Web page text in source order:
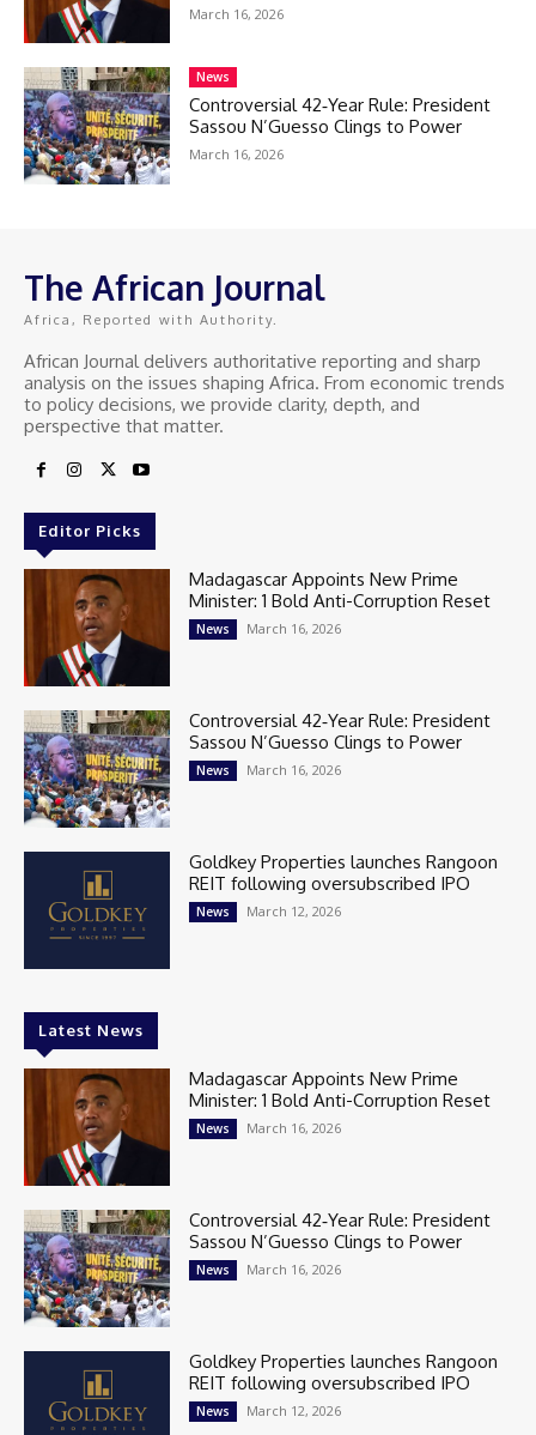
March 16, 2026
News
Controversial 42‑Year Rule: President
Sassou N’Guesso Clings to Power
March 16, 2026
The African Journal
Africa, Reported with Authority.
African Journal delivers authoritative reporting and sharp
analysis on the issues shaping Africa. From economic trends
to policy decisions, we provide clarity, depth, and
perspective that matter.
Editor Picks
Madagascar Appoints New Prime
Minister: 1 Bold Anti-Corruption Reset
News March 16, 2026
Controversial 42‑Year Rule: President
Sassou N’Guesso Clings to Power
News March 16, 2026
Goldkey Properties launches Rangoon
REIT following oversubscribed IPO
News March 12, 2026
Latest News
Madagascar Appoints New Prime
Minister: 1 Bold Anti-Corruption Reset
News March 16, 2026
Controversial 42‑Year Rule: President
Sassou N’Guesso Clings to Power
News March 16, 2026
Goldkey Properties launches Rangoon
REIT following oversubscribed IPO
News March 12, 2026